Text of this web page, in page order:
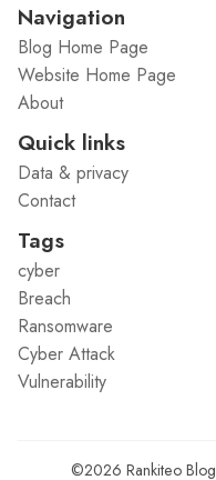
Navigation
Blog Home Page
Website Home Page
About
Quick links
Data & privacy
Contact
Tags
cyber
Breach
Ransomware
Cyber Attack
Vulnerability
©2026 Rankiteo Blog